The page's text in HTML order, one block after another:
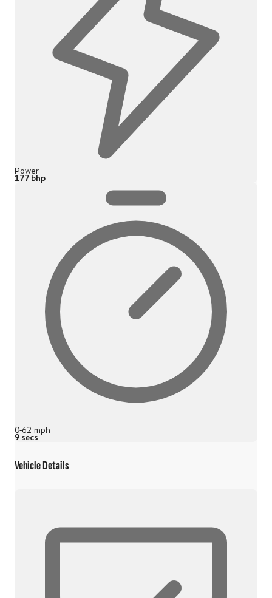
Power
177 bhp
0-62 mph
9 secs
Vehicle Details